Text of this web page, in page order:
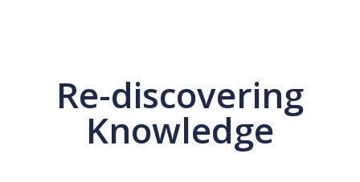
Re-discovering
Knowledge